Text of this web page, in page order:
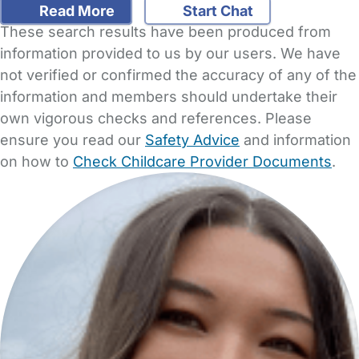
Read More
Start Chat
These search results have been produced from
information provided to us by our users. We have
not verified or confirmed the accuracy of any of the
information and members should undertake their
own vigorous checks and references. Please
ensure you read our Safety Advice and information
on how to Check Childcare Provider Documents.